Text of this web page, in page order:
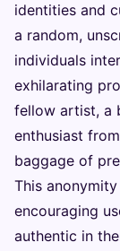
identities and
a random,
individuals
exhilarating
fellow artist, a
enthusiast
baggage of
This
encouraging
authentic in